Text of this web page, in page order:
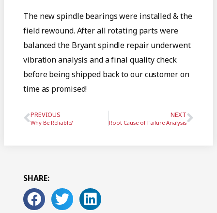
The new spindle bearings were installed & the
field rewound. After all rotating parts were
balanced the Bryant spindle repair underwent
vibration analysis and a final quality check
before being shipped back to our customer on
time as promised!
PREVIOUS
Why Be Reliable?
NEXT
Root Cause of Failure Analysis
SHARE: